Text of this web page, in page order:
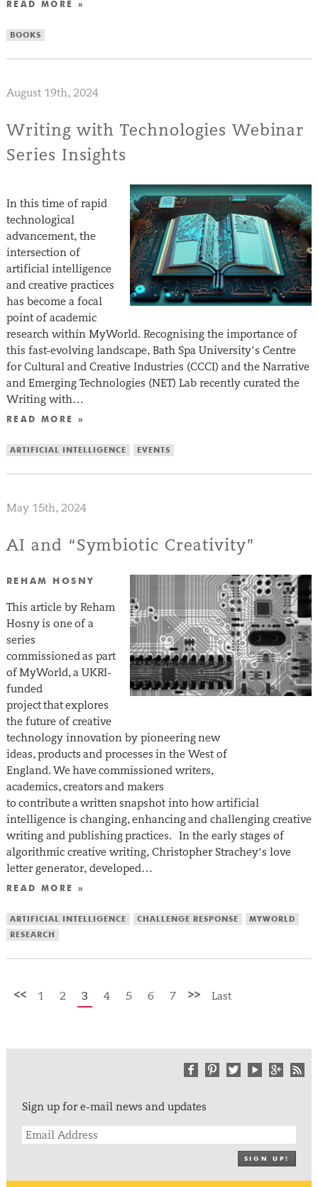
READ MORE »
BOOKS
August 19th, 2024
Writing with Technologies Webinar
Series Insights
In this time of rapid
technological
advancement, the
intersection of
artificial intelligence
and creative practices
has become a focal
point of academic
research within MyWorld. Recognising the importance of
this fast-evolving landscape, Bath Spa University’s Centre
for Cultural and Creative Industries (CCCI) and the Narrative
and Emerging Technologies (NET) Lab recently curated the
Writing with…
READ MORE »
ARTIFICIAL INTELLIGENCE EVENTS
May 15th, 2024
AI and “Symbiotic Creativity”
REHAM HOSNY
This article by Reham
Hosny is one of a
series
commissioned as part
of MyWorld, a UKRI-
funded
project that explores
the future of creative
technology innovation by pioneering new
ideas, products and processes in the West of
England. We have commissioned writers,
academics, creators and makers
to contribute a written snapshot into how artificial
intelligence is changing, enhancing and challenging creative
writing and publishing practices. In the early stages of
algorithmic creative writing, Christopher Strachey‘s love
letter generator, developed…
READ MORE »
ARTIFICIAL INTELLIGENCE CHALLENGE RESPONSE
MYWORLD
RESEARCH
<< 1 2 3 4 5 6 7 >> Last
Sign up for e-mail news and updates
SIGN UP!